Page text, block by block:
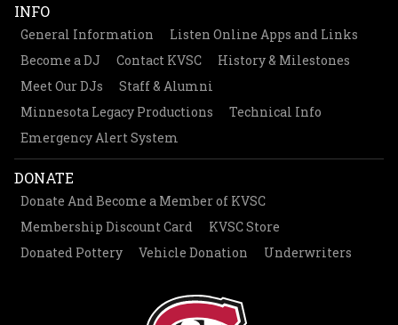
INFO
General Information
Listen Online Apps and Links
Become a DJ
Contact KVSC
History & Milestones
Meet Our DJs
Staff & Alumni
Minnesota Legacy Productions
Technical Info
Emergency Alert System
DONATE
Donate And Become a Member of KVSC
Membership Discount Card
KVSC Store
Donated Pottery
Vehicle Donation Underwriters